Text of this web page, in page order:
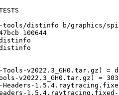
distinfo b/graphics/
100644
Tools-v2022.3_GH0.tar.gz) =
v2022.3_GH0.tar.gz) =
Headers-
1.5.4.raytracing.fixed-